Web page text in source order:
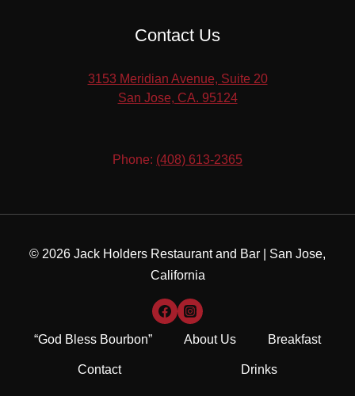
Contact Us
3153 Meridian Avenue, Suite 20
​San Jose, CA. 95124
Phone: (408) 613-2365
© 2026 Jack Holders Restaurant and Bar | San Jose,
California
“God Bless Bourbon” About Us Breakfast
Contact Drinks